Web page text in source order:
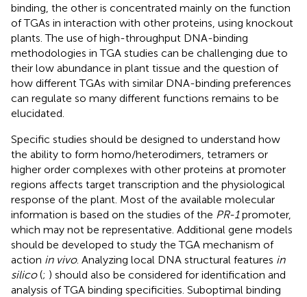
binding, the other is concentrated mainly on the function
of TGAs in interaction with other proteins, using knockout
plants. The use of high-throughput DNA-binding
methodologies in TGA studies can be challenging due to
their low abundance in plant tissue and the question of
how different TGAs with similar DNA-binding preferences
can regulate so many different functions remains to be
elucidated.
Specific studies should be designed to understand how
the ability to form homo/heterodimers, tetramers or
higher order complexes with other proteins at promoter
regions affects target transcription and the physiological
response of the plant. Most of the available molecular
information is based on the studies of the PR-1promoter,
which may not be representative. Additional gene models
should be developed to study the TGA mechanism of
action in vivo. Analyzing local DNA structural features in
silico(; ) should also be considered for identification and
analysis of TGA binding specificities. Suboptimal binding